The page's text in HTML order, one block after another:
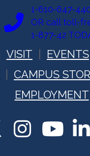
1-610-647-
OR call toll-
1-877-42
VISIT EVENTS
CAMPUS
EMPLOYMENT